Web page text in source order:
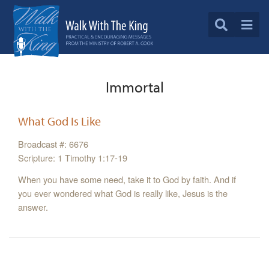
Immortal
What God Is Like
Broadcast #: 6676
Scripture: 1 Timothy 1:17-19
When you have some need, take it to God by faith. And if
you ever wondered what God is really like, Jesus is the
answer.